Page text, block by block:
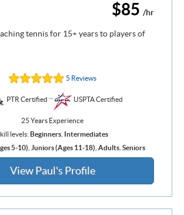
$85 /hr
tennis for 15+ years to players of
5 Reviews
PTR Certified USPTA Certified
25 Years Experience
levels:Beginners Intermediates
5-10) Juniors (Ages 11-18) Adults, Seniors
View Paul's Profile